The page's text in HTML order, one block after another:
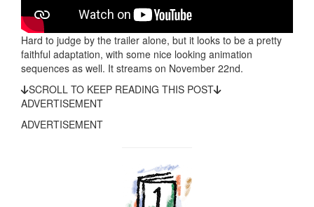
Hard to judge by the trailer alone, but it looks to be a pretty
faithful adaptation, with some nice looking animation
sequences as well. It streams on November 22nd.
SCROLL TO KEEP READING THIS POST
ADVERTISEMENT
ADVERTISEMENT